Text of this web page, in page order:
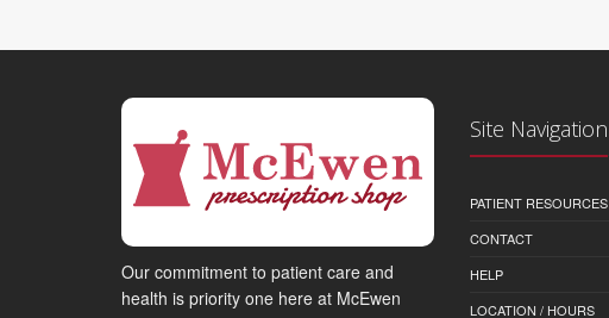
Our commitment to patient care and
health is priority one here at McEwen
Site Navigation
PATIENT RESOURCES
CONTACT
HELP
LOCATION / HOURS